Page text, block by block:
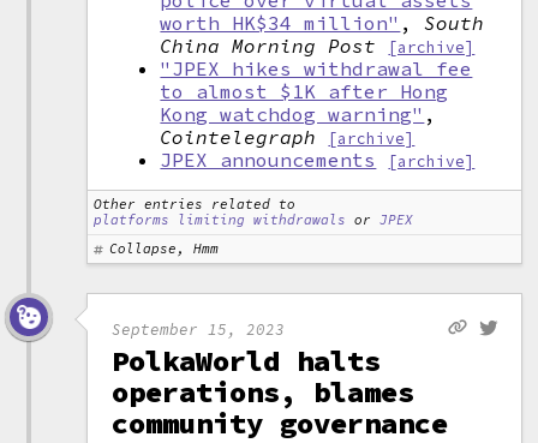
worth HK$34 million" ,South
China Morning Post
[archive]
"JPEX hikes withdrawal fee
to almost $1K after Hong
Kong watchdog warning" ,
Cointelegraph
[archive]
JPEX announcements [archive]
Other entries related to
platforms limiting withdrawals orJPEX
Collapse, Hmm
September 15, 2023
PolkaWorld halts
operations, blames
community governance